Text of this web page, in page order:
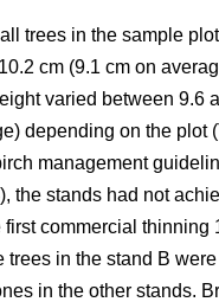
trees in the sample
cm (9.1 cm on
varied between 9.6
depending on the plot
management
the stands had not
commercial thinning
trees in the stand B
in the other stands.